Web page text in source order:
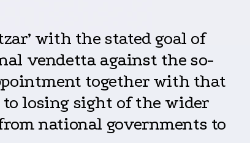
with the stated goal of
vendetta against the so-
together with that
losing sight of the wider
national governments to